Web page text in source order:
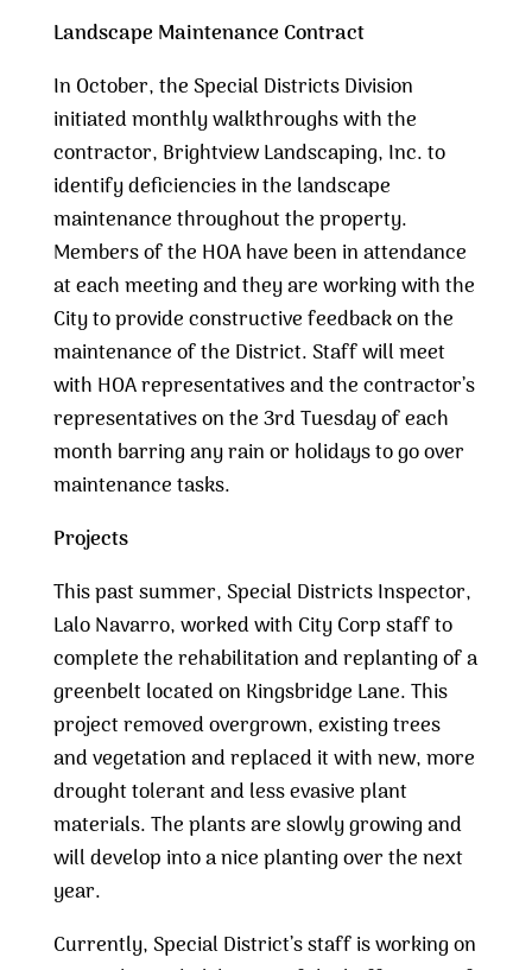
Landscape Maintenance Contract
In October, the Special Districts Division
initiated monthly walkthroughs with the
contractor, Brightview Landscaping, Inc. to
identify deficiencies in the landscape
maintenance throughout the property.
Members of the HOA have been in attendance
at each meeting and they are working with the
City to provide constructive feedback on the
maintenance of the District. Staff will meet
with HOA representatives and the contractor’s
representatives on the 3rd Tuesday of each
month barring any rain or holidays to go over
maintenance tasks.
Projects
This past summer, Special Districts Inspector,
Lalo Navarro, worked with City Corp staff to
complete the rehabilitation and replanting of a
greenbelt located on Kingsbridge Lane. This
project removed overgrown, existing trees
and vegetation and replaced it with new, more
drought tolerant and less evasive plant
materials. The plants are slowly growing and
will develop into a nice planting over the next
year.
Currently, Special District’s staff is working on